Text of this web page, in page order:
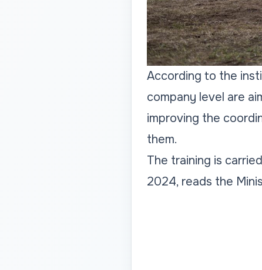
According to the
company level are
improving the
them.
The training is
2024, reads the